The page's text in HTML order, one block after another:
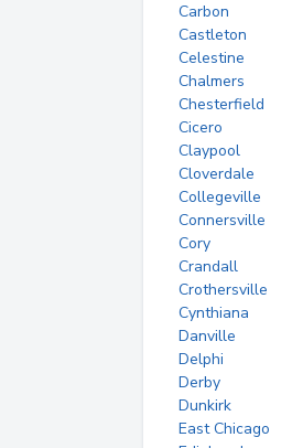
Carbon
Castleton
Celestine
Chalmers
Chesterfield
Cicero
Claypool
Cloverdale
Collegeville
Connersville
Cory
Crandall
Crothersville
Cynthiana
Danville
Delphi
Derby
Dunkirk
East Chicago